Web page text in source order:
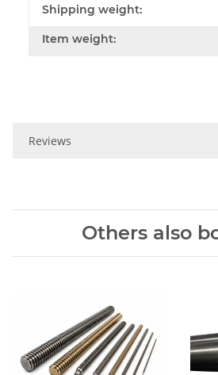
Shipping weight:
Item weight:
Reviews
Others also